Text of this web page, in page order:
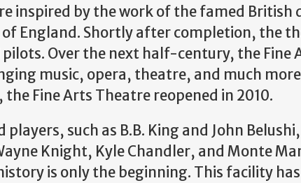
inspired by the work of the famed British
England. Shortly after completion, the
Over the next half-century, the Fine
music, opera, theatre, and much
Fine Arts Theatre reopened in 2010.
such as B.B. King and John
Knight, Kyle Chandler, and Monte
is only the beginning. This facility